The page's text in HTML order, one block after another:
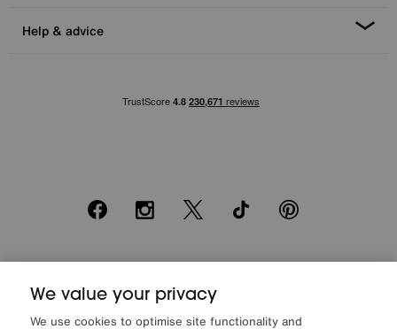
Help & advice
FacebookInstagram
X TikTok Pinterest
20 monthly payments of £80. Total payable £2000. Minimum spend of
£500. Subject to status. Written quotation upon request. Furniture
Village Ltd (Company number 2307708, Slough SL1 4DX) are a credit
We value your privacy
We use cookies to optimise site functionality and